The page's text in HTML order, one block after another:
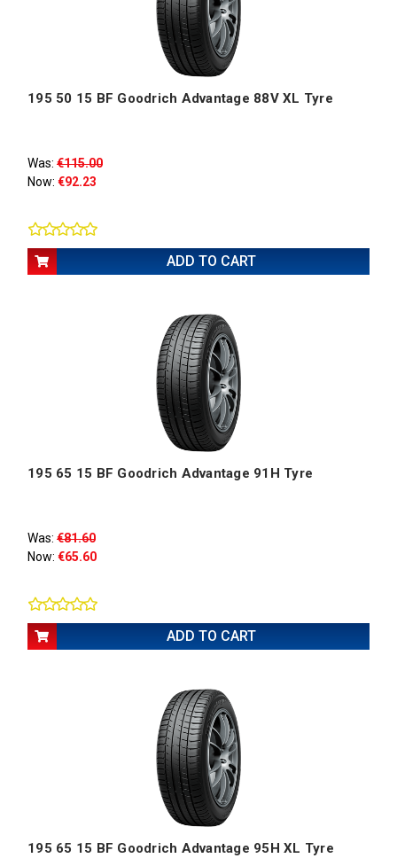
195 50 15 BF Goodrich Advantage 88V XL Tyre
Was: €115.00
Now: €92.23
ADD TO CART
195 65 15 BF Goodrich Advantage 91H Tyre
Was: €81.60
Now: €65.60
ADD TO CART
195 65 15 BF Goodrich Advantage 95H XL Tyre